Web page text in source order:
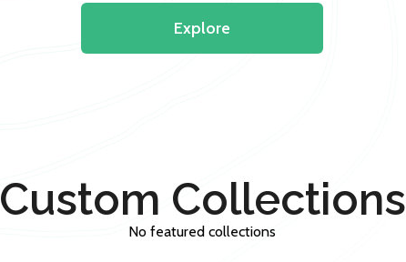
Explore
Custom Collections
No featured collections